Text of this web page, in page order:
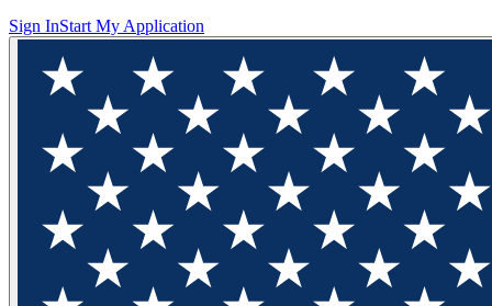
Sign InStart My Application